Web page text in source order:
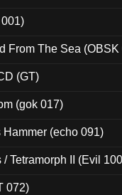
From The Sea (OBSK
(GT)
(gok 017)
(echo 091)
Tetramorph II (Evil
072)